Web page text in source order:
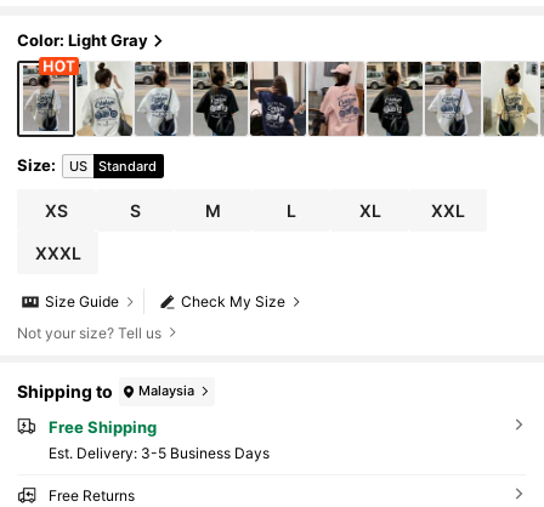
Color: Light Gray
Size: US Standard
XS S M L XL XXL
XXXL
Check My Size
Size Guide
Not your size? Tell us
Shipping to Malaysia
Free Shipping
​Est. Delivery: 3-5 Business Days
Free Returns